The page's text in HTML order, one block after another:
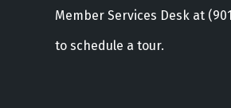
Member Services Desk at
to schedule a tour.